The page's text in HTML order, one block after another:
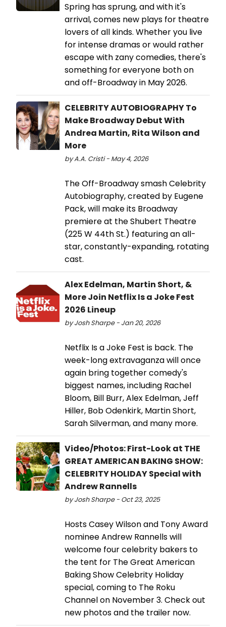
Spring has sprung, and with it's
arrival, comes new plays for theatre
lovers of all kinds. Whether you live
for intense dramas or would rather
escape with zany comedies, there's
something for everyone both on
and off-Broadway in May 2026.
CELEBRITY AUTOBIOGRAPHY To
Make Broadway Debut With
Andrea Martin, Rita Wilson and
More
by A.A. Cristi - May 4, 2026
The Off-Broadway smash Celebrity
Autobiography, created by Eugene
Pack, will make its Broadway
premiere at the Shubert Theatre
(225 W 44th St.) featuring an all-
star, constantly-expanding, rotating
cast.
Alex Edelman, Martin Short, &
More Join Netflix Is a Joke Fest
2026 Lineup
by Josh Sharpe - Jan 20, 2026
Netflix Is a Joke Fest is back. The
week-long extravaganza will once
again bring together comedy's
biggest names, including Rachel
Bloom, Bill Burr, Alex Edelman, Jeff
Hiller, Bob Odenkirk, Martin Short,
Sarah Silverman, and many more.
Video/Photos: First-Look at THE
GREAT AMERICAN BAKING SHOW:
CELEBRITY HOLIDAY Special with
Andrew Rannells
by Josh Sharpe - Oct 23, 2025
Hosts Casey Wilson and Tony Award
nominee Andrew Rannells will
welcome four celebrity bakers to
the tent for The Great American
Baking Show Celebrity Holiday
special, coming to The Roku
Channel on November 3. Check out
new photos and the trailer now.